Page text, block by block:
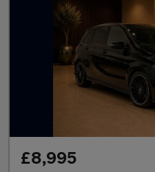
£8,995